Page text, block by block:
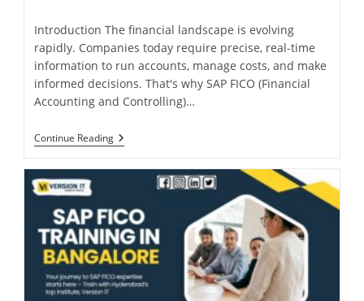
Introduction The financial landscape is evolving
rapidly. Companies today require precise, real-time
information to run accounts, manage costs, and make
informed decisions. That's why SAP FICO (Financial
Accounting and Controlling)…
Continue Reading